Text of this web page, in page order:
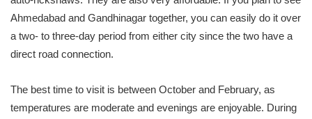
Ahmedabad and Gandhinagar together, you can easily do it over
a two- to three-day period from either city since the two have a
direct road connection.
The best time to visit is between October and February, as
temperatures are moderate and evenings are enjoyable. During